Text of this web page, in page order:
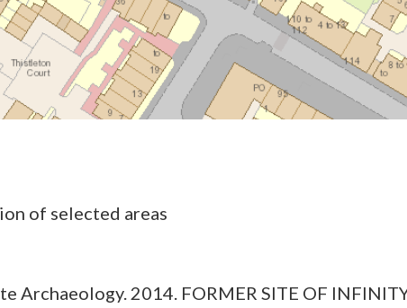
Archaeology. 2014. FORMER SITE OF